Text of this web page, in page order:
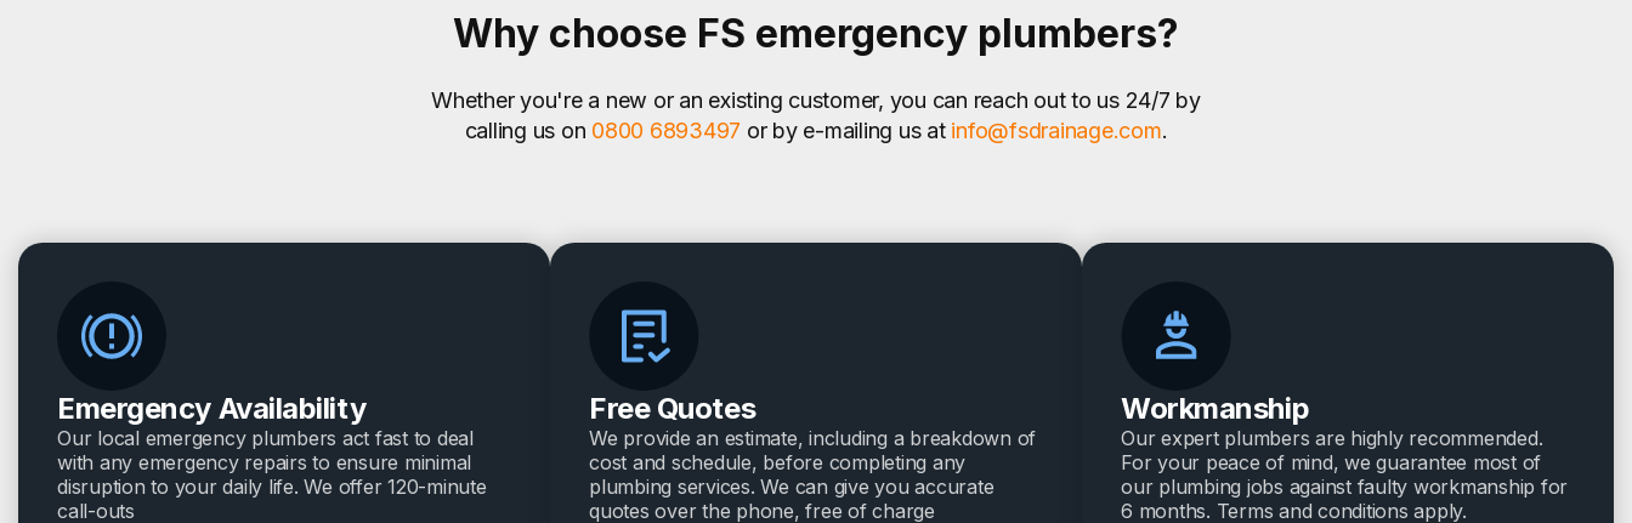
Why choose FS emergency plumbers?
Whether you're a new or an existing customer, you can reach out to us 24/7 by
calling us on 0800 6893497 or by e-mailing us at info@fsdrainage.com.
Emergency Availability
Our local emergency plumbers act fast to deal
with any emergency repairs to ensure minimal
disruption to your daily life. We offer 120-minute
call-outs
Free Quotes
We provide an estimate, including a breakdown of
cost and schedule, before completing any
plumbing services. We can give you accurate
quotes over the phone, free of charge
Workmanship
Our expert plumbers are highly recommended.
For your peace of mind, we guarantee most of
our plumbing jobs against faulty workmanship for
6 months. Terms and conditions apply.